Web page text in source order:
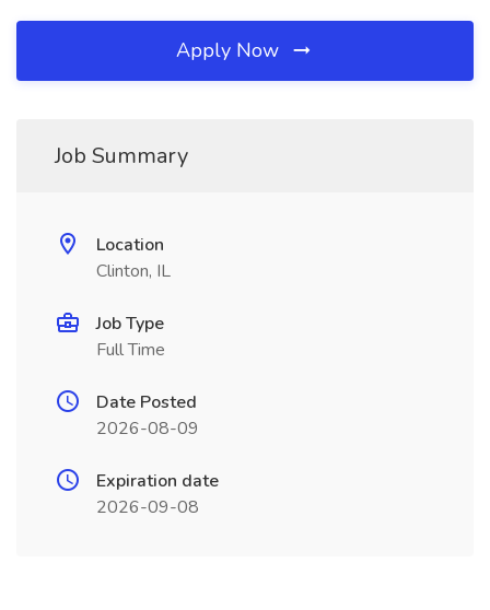
Apply Now
Job Summary
Location
Clinton, IL
Job Type
Full Time
Date Posted
2026-08-09
Expiration date
2026-09-08